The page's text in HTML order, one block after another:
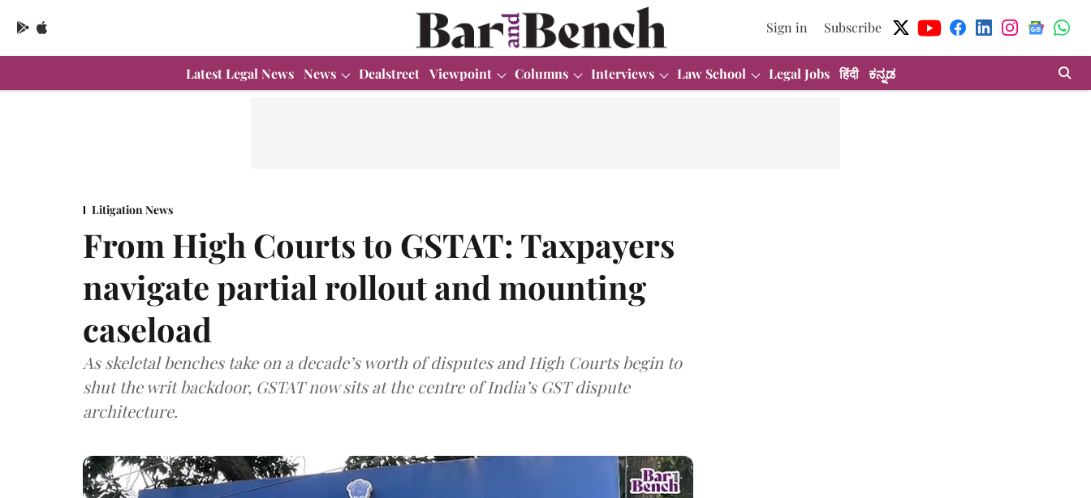
Sign in Subscribe
Latest Legal News News Dealstreet Viewpoint Columns Interviews Law School Legal Jobs हिंदी ಕನ್ನಡ
Litigation News
From High Courts to GSTAT: Taxpayers
navigate partial rollout and mounting
caseload
As skeletal benches take on a decade’s worth of disputes and High Courts begin to
shut the writ backdoor, GSTAT now sits at the centre of India’s GST dispute
architecture.